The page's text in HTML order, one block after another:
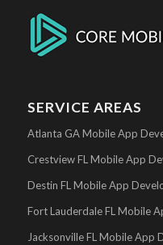
SERVICE AREAS
Atlanta GA Mobile App
Crestview FL Mobile App
Destin FL Mobile App
Fort Lauderdale FL Mobile
Jacksonville FL Mobile App